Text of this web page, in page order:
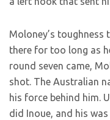
Moloney’s
there for too long as
round seven came,
shot. The Australian
his force behind him.
did Inoue, and his